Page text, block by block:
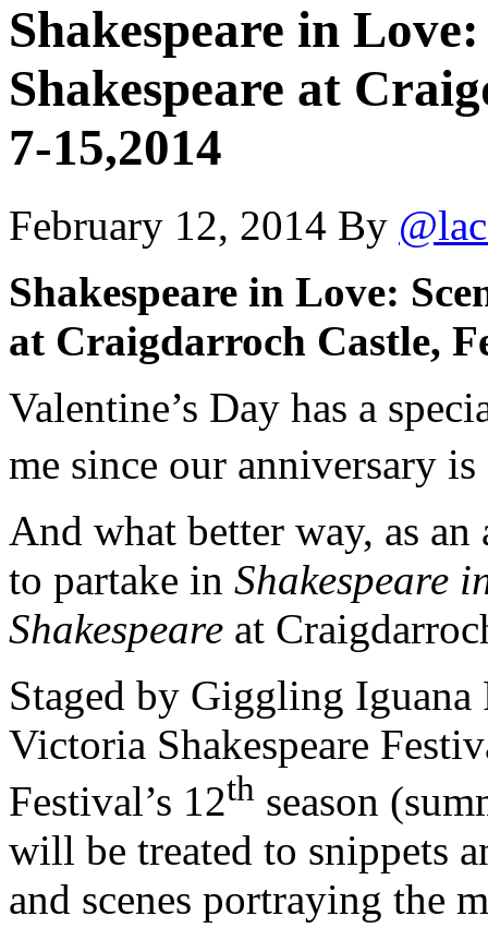
Shakespeare in
Shakespeare at
7-15,2014
February 12, 2014 By
Shakespeare in Love:
at Craigdarroch Castle,
Valentine’s Day has a
me since our anniversary
And what better way, as
to partake in Shakespeare
Shakespeare at
Staged by Giggling Iguana
Victoria Shakespeare
Festival’s 12th season
will be treated to snippets
and scenes portraying the